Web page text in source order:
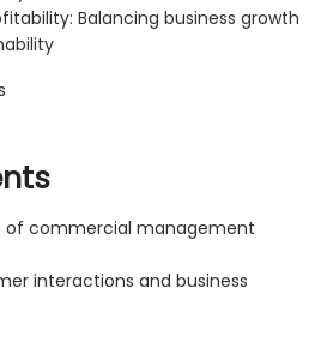
Balancing business growth
of commercial management
interactions and business